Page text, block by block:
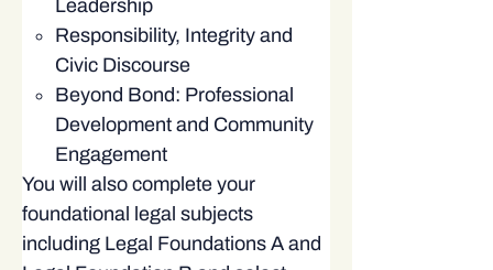
Leadership
Responsibility, Integrity and
Civic Discourse
Beyond Bond: Professional
Development and Community
Engagement
You will also complete your
foundational legal subjects
including Legal Foundations A and